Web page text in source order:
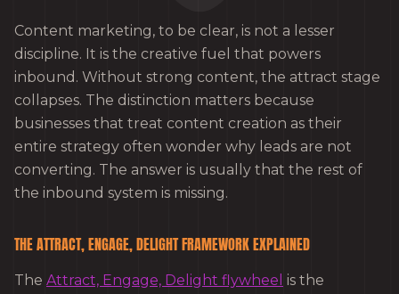
Content marketing, to be clear, is not a lesser
discipline. It is the creative fuel that powers
inbound. Without strong content, the attract stage
collapses. The distinction matters because
businesses that treat content creation as their
entire strategy often wonder why leads are not
converting. The answer is usually that the rest of
the inbound system is missing.
THE ATTRACT, ENGAGE, DELIGHT FRAMEWORK EXPLAINED
The Attract, Engage, Delight flywheel is the